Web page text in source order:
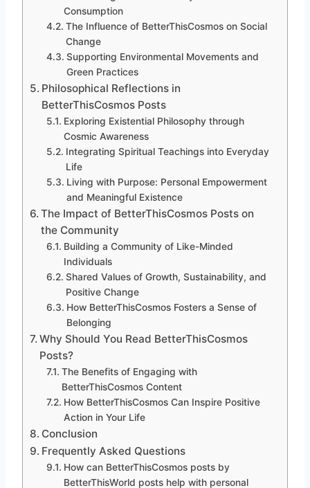
Consumption
The Influence of BetterThisCosmos on Social
Change
Supporting Environmental Movements and
Green Practices
Philosophical Reflections in
BetterThisCosmos Posts
Exploring Existential Philosophy through
Cosmic Awareness
Integrating Spiritual Teachings into Everyday
Life
Living with Purpose: Personal Empowerment
and Meaningful Existence
The Impact of BetterThisCosmos Posts on
the Community
Building a Community of Like-Minded
Individuals
Shared Values of Growth, Sustainability, and
Positive Change
How BetterThisCosmos Fosters a Sense of
Belonging
Why Should You Read BetterThisCosmos
Posts?
The Benefits of Engaging with
BetterThisCosmos Content
How BetterThisCosmos Can Inspire Positive
Action in Your Life
Conclusion
Frequently Asked Questions
How can BetterThisCosmos posts by
BetterThisWorld posts help with personal